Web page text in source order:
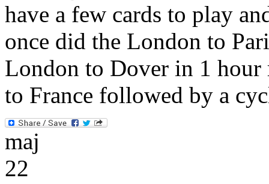
have a few cards to play
once did the London to
London to Dover in 1
to France followed by a
maj
22